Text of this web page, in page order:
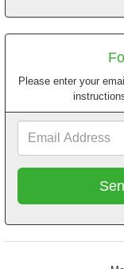
Please enter your